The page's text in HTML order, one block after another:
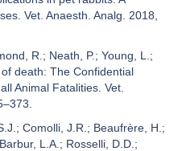
Vet. Anaesth. Analg. 2018,
R.; Neath, P.; Young, L.;
death: The Confidential
Animal Fatalities. Vet.
Comolli, J.R.; Beaufrère, H.;
L.A.; Rosselli, D.D.;